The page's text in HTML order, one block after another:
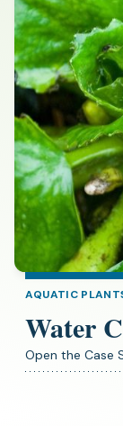
AQUATIC
Water
Open the Case
(opens